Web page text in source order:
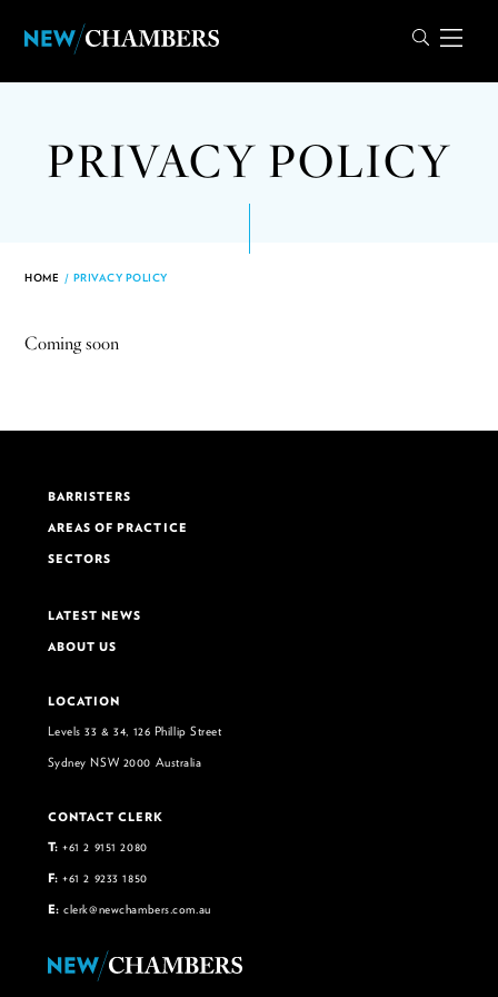
PRIVACY POLICY
HOME / PRIVACY POLICY
Coming soon
BARRISTERS
AREAS OF PRACTICE
SECTORS
LATEST NEWS
ABOUT US
LOCATION
Levels 33 & 34, 126 Phillip Street
Sydney NSW 2000 Australia
CONTACT CLERK
T: +61 2 9151 2080
F: +61 2 9233 1850
E: clerk@newchambers.com.au